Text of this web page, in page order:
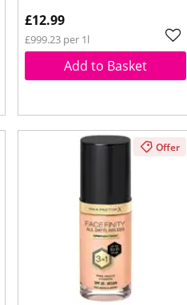
spend £14
£12.99
£999.23 per 1l
Add to Basket
Offer